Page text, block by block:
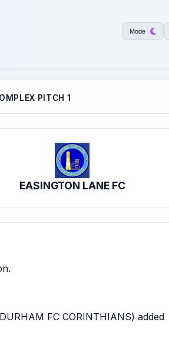
Mode
PITCH 1
EASINGTON LANE FC
FC CORINTHIANS) added